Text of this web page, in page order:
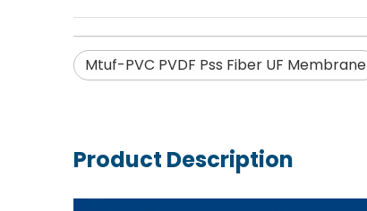
Mtuf-PVC PVDF Pss Fiber UF Membrane
Product Description